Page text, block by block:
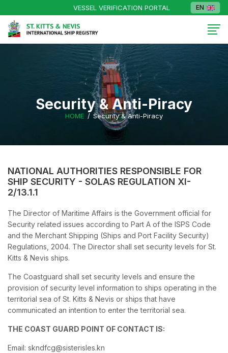
VESSEL VERIFICATION PORTAL EN
Security & Anti-Piracy
HOME Security & Anti-Piracy
NATIONAL AUTHORITIES RESPONSIBLE FOR
SHIP SECURITY - SOLAS REGULATION XI-
2/13.1.1
The Director of Maritime Affairs is the Government official for
Security related issues according to Part A of the ISPS Code
and the Merchant Shipping (Ships and Port Facility Security)
Regulations, 2004. The Director shall set security levels for St.
Kitts & Nevis ships.
The Coastguard shall set security levels and ensure the
provision of security level information to ships operating in the
territorial sea of St. Kitts & Nevis or ships that have
communicated an intention to enter the territorial sea.
THE COAST GUARD POINT OF CONTACT IS:
Email: skndfcg@sisterisles.kn